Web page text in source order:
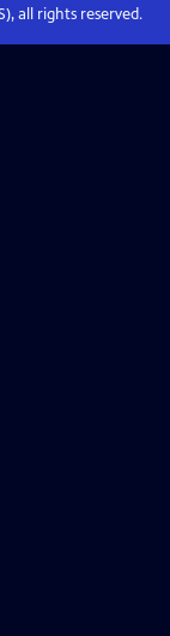
all rights reserved.